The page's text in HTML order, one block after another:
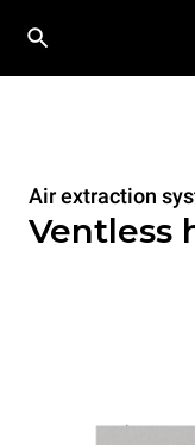
Air extraction
Ventless